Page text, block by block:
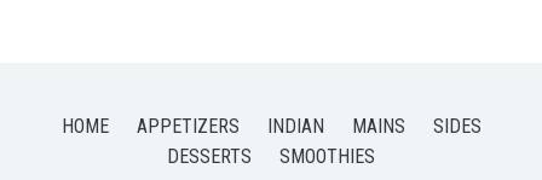
HOME APPETIZERS INDIAN MAINS
SIDES
DESSERTS
SMOOTHIES